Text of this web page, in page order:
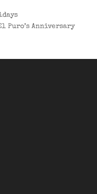
Puro’s Anniversary